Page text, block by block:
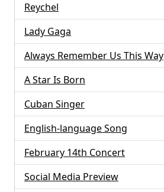
Reychel
Lady Gaga
Always Remember Us This Way
A Star Is Born
Cuban Singer
English-language Song
February 14th Concert
Social Media Preview